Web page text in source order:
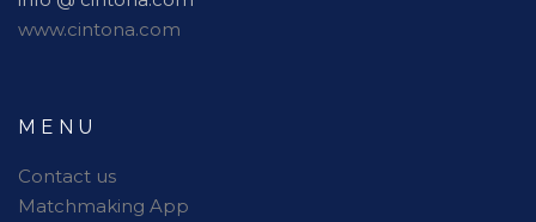
www.cintona.com
MENU
Contact us
Matchmaking App